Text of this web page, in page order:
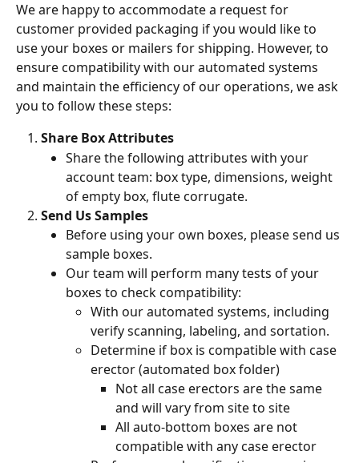
We are happy to accommodate a request for
customer provided packaging if you would like to
use your boxes or mailers for shipping. However, to
ensure compatibility with our automated systems
and maintain the efficiency of our operations, we ask
you to follow these steps:
Share Box Attributes
Share the following attributes with your
account team: box type, dimensions, weight
of empty box, flute corrugate.
Send Us Samples
Before using your own boxes, please send us
sample boxes.
Our team will perform many tests of your
boxes to check compatibility:
With our automated systems, including
verify scanning, labeling, and sortation.
Determine if box is compatible with case
erector (automated box folder)
Not all case erectors are the same
and will vary from site to site
All auto-bottom boxes are not
compatible with any case erector